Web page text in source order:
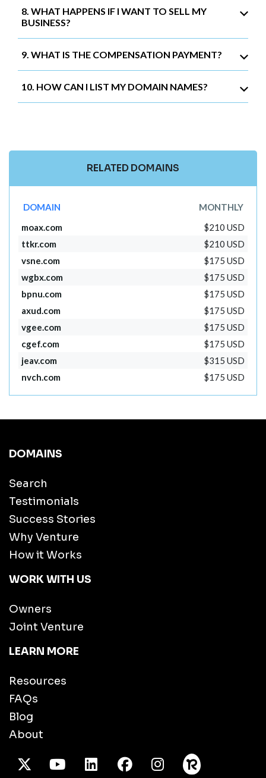
8. WHAT HAPPENS IF I WANT TO SELL MY
BUSINESS?
9. WHAT IS THE COMPENSATION PAYMENT?
10. HOW CAN I LIST MY DOMAIN NAMES?
RELATED DOMAINS
DOMAIN
MONTHLY
moax.com
$210 USD
ttkr.com
$210 USD
vsne.com
$175 USD
wgbx.com
$175 USD
bpnu.com
$175 USD
axud.com
$175 USD
vgee.com
$175 USD
cgef.com
$175 USD
jeav.com
$315 USD
nvch.com
$175 USD
DOMAINS
Search
Testimonials
Success Stories
Why Venture
How it Works
WORK WITH US
Owners
Joint Venture
LEARN MORE
Resources
FAQs
Blog
About
X TwitterYoutube/LinkedInFacebook
Instagram